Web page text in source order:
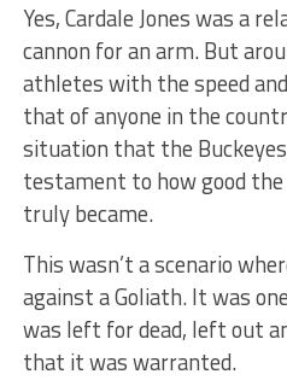
Yes, Cardale Jones was a
cannon for an arm. But
athletes with the speed
that of anyone in the
situation that the
testament to how good
truly became.
This wasn’t a scenario
against a Goliath. It was
was left for dead, left out
that it was warranted.